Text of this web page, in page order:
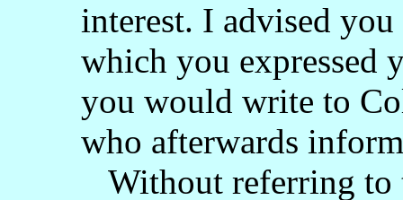
interest. I advised
which you expressed
you would write to
who afterwards
Without referring to